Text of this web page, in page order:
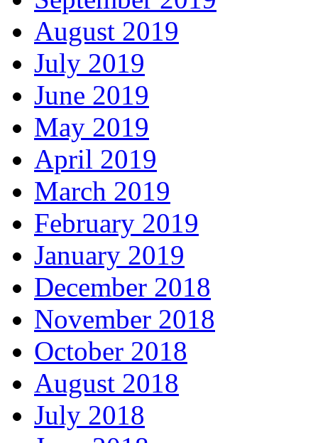
August 2019
July 2019
June 2019
May 2019
April 2019
March 2019
February 2019
January 2019
December 2018
November 2018
October 2018
August 2018
July 2018